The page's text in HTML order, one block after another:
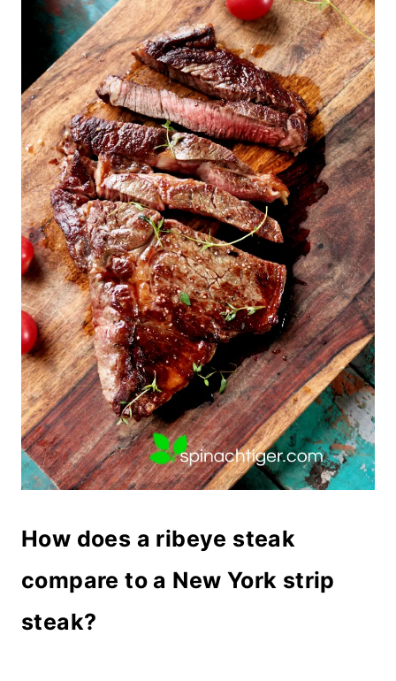
How does a ribeye steak
compare to a New York strip
steak?